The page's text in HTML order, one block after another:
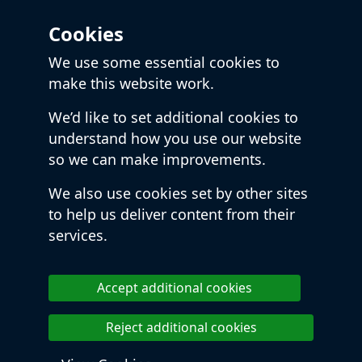
Cookies
We use some essential cookies to
make this website work.
We’d like to set additional cookies to
understand how you use our website
so we can make improvements.
We also use cookies set by other sites
to help us deliver content from their
services.
Accept additional cookies
Reject additional cookies